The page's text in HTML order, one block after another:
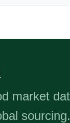
market
sourcing.